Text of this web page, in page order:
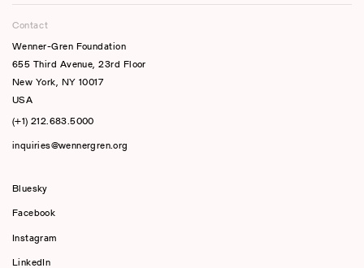
Contact
Wenner-Gren Foundation
655 Third Avenue, 23rd Floor
New York, NY 10017
USA
(+1) 212.683.5000
inquiries@wennergren.org
Bluesky
Facebook
Instagram
LinkedIn